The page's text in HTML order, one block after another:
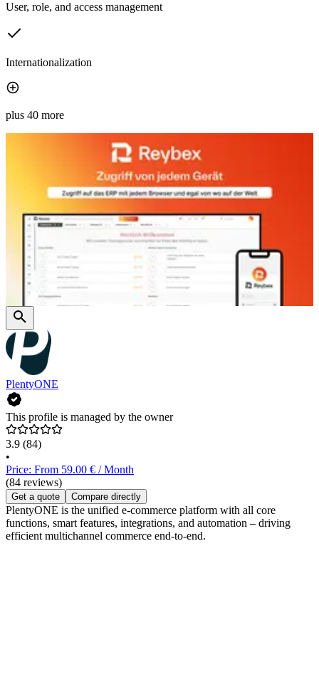
User, role, and access management
Internationalization
plus 40 more
PlentyONE
This profile is managed by the owner
3.9 (84)
•
Price: From 59.00 € / Month
(84 reviews)
Get a quote Compare directly
PlentyONE is the unified e-commerce platform with all core
functions, smart features, integrations, and automation – driving
efficient multichannel commerce end-to-end.